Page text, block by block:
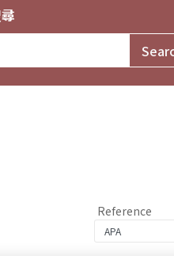
Reference